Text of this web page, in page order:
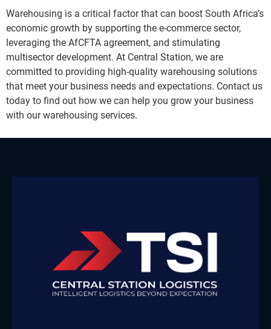
Warehousing is a critical factor that can boost South Africa’s
economic growth by supporting the e-commerce sector,
leveraging the AfCFTA agreement, and stimulating
multisector development. At Central Station, we are
committed to providing high-quality warehousing solutions
that meet your business needs and expectations. Contact us
today to find out how we can help you grow your business
with our warehousing services.